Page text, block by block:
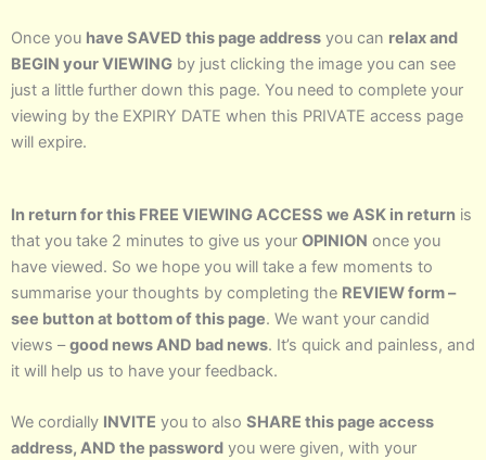
Once you have SAVED this page address you can relax and
BEGIN your VIEWING by just clicking the image you can see
just a little further down this page. You need to complete your
viewing by the EXPIRY DATE when this PRIVATE access page
will expire.
In return for this FREE VIEWING ACCESS we ASK in return is
that you take 2 minutes to give us your OPINION once you
have viewed. So we hope you will take a few moments to
summarise your thoughts by completing the REVIEW form –
see button at bottom of this page. We want your candid
views –good news AND bad news. It’s quick and painless, and
it will help us to have your feedback.
We cordially INVITE you to also SHARE this page access
address, AND the password you were given, with your